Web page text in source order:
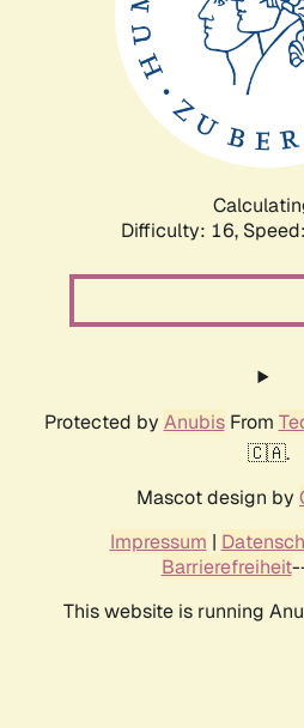
Difficulty: 16,
Protected by AnubisFrom
🇨🇦.
Mascot design by
Impressum |
Barrierefreiheit
This website is running